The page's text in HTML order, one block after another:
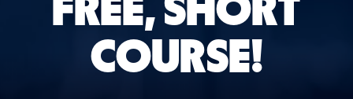
FREE, SHORT
COURSE!